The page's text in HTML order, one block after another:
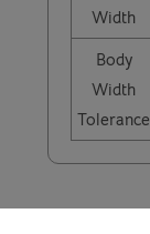
Width
Body
Width
Tolerance